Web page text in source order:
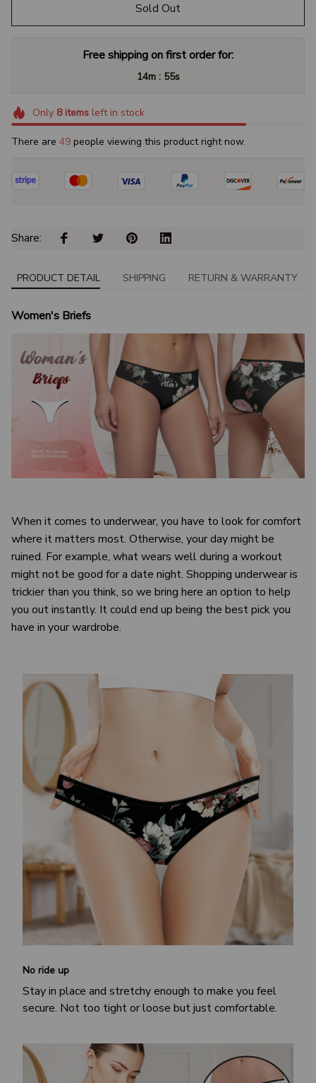
Sold Out
Free shipping on first order for:
14m : 54s
Only 8itemsleft in stock
There are 50 people viewing this product right now.
Share:
PRODUCT DETAIL SHIPPING RETURN & WARRANTY
Women's Briefs
When it comes to underwear, you have to look for comfort
where it matters most. Otherwise, your day might be
ruined. For example, what wears well during a workout
might not be good for a date night. Shopping underwear is
trickier than you think, so we bring here an option to help
you out instantly. It could end up being the best pick you
have in your wardrobe.
No ride up
Stay in place and stretchy enough to make you feel
secure. Not too tight or loose but just comfortable.